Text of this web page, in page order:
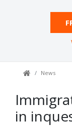
News
in